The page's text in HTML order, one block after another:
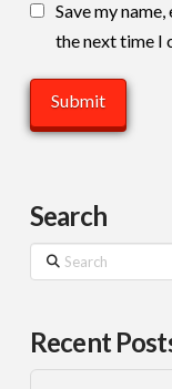
Save my
the next time I
Search
Search
Recent